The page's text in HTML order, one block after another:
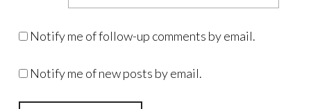
Notify me of follow-up comments by email.
Notify me of new posts by email.